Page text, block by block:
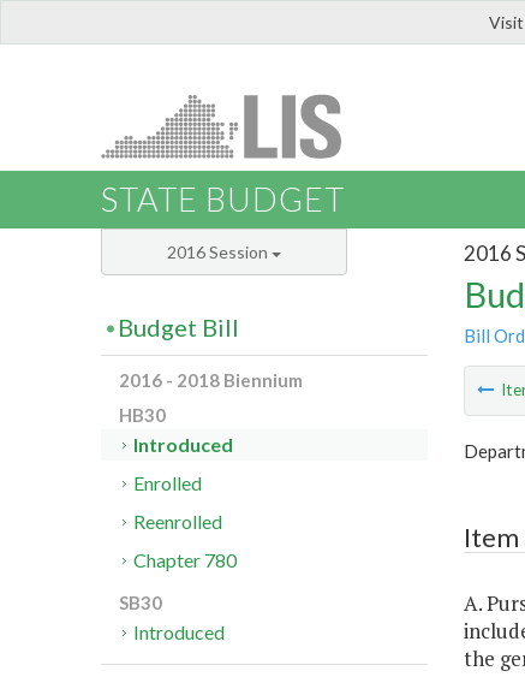
STATE BUDGET
2016
Bill
Item
A.
the
2016 Session
Budget Bill
2016 - 2018 Biennium
HB30
Introduced
Enrolled
Reenrolled
Chapter 780
SB30
Introduced